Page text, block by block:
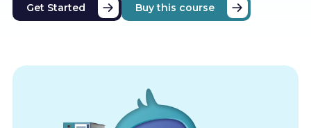
Get Started Buy this course